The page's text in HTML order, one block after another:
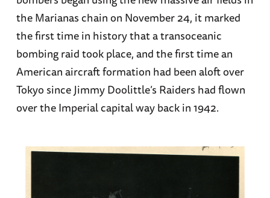
the Marianas chain on November 24, it marked
the first time in history that a transoceanic
bombing raid took place, and the first time an
American aircraft formation had been aloft over
Tokyo since Jimmy Doolittle’s Raiders had flown
over the Imperial capital way back in 1942.